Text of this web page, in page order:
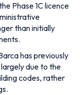
Phase 1C licence
than initially
has previously
due to the
codes, rather